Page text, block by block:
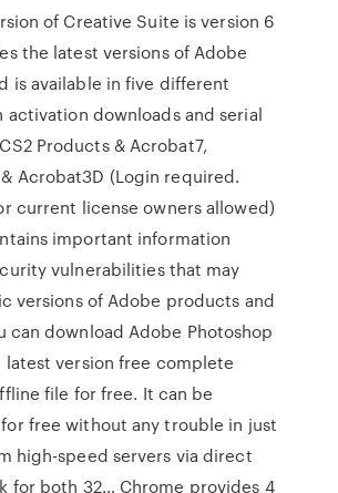
of Creative Suite is version 6
the latest versions of Adobe
is available in five different
activation downloads and serial
Products & Acrobat7,
Acrobat3D (Login required.
current license owners allowed)
important information
vulnerabilities that may
versions of Adobe products and
can download Adobe Photoshop
latest version free complete
file for free. It can be
free without any trouble in just
high-speed servers via direct
for both 32… Chrome provides 4